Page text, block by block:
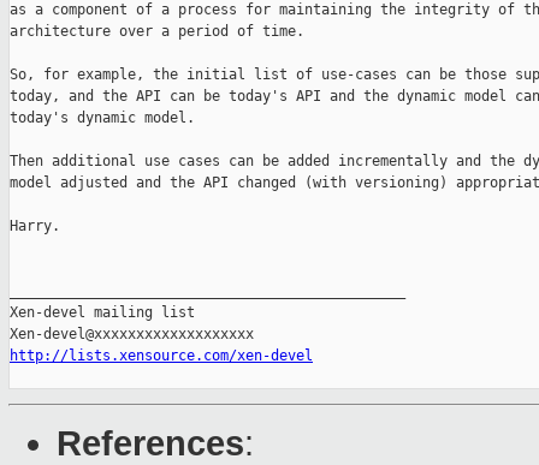
as a component of a process for maintaining the integrity of
architecture over a period of time.
So, for example, the initial list of use-cases can be those
today, and the API can be today's API and the dynamic model
today's dynamic model.
Then additional use cases can be added incrementally and the
model adjusted and the API changed (with versioning)
Harry.
Xen-devel mailing list
http://lists.xensource.com/xen-devel
References: